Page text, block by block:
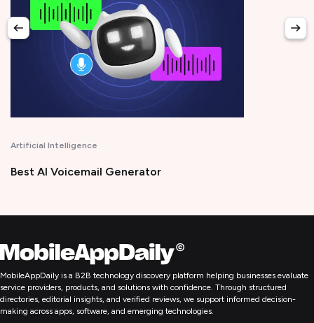
Time Tracking Software
MobileAppDaily is a B2B technology discovery platform helping businesses evaluate
service providers, products, and solutions with confidence. Through structured
directories, editorial insights, and verified reviews, we support informed decision-
making across apps, software, and emerging technologies.